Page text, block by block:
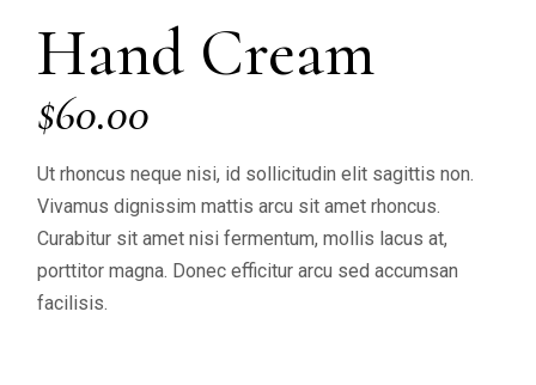
Hand Cream
$60.00
Ut rhoncus neque nisi, id sollicitudin elit sagittis non.
Vivamus dignissim mattis arcu sit amet rhoncus.
Curabitur sit amet nisi fermentum, mollis lacus at,
porttitor magna. Donec efficitur arcu sed accumsan
facilisis.